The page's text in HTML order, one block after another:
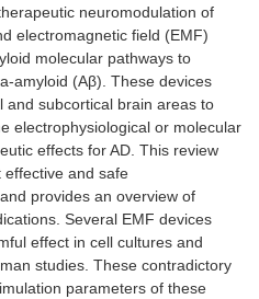
neuromodulation of
electromagnetic field (EMF)
molecular pathways to
amyloid (Aβ). These devices
and subcortical brain areas to
electrophysiological or molecular
effects for AD. This review
and safe
provides an overview of
Several EMF devices
effect in cell cultures and
studies. These contradictory
parameters of these